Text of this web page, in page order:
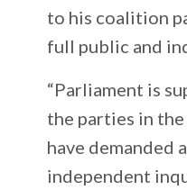
to his coalition
full public and
“Parliament is
the parties in
have demanded
independent